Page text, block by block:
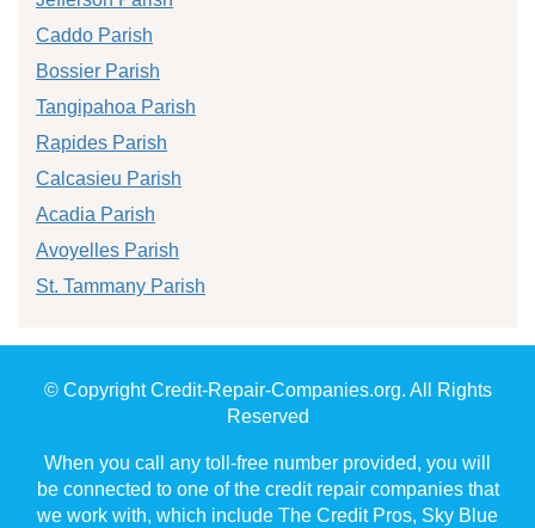
Caddo Parish
Bossier Parish
Tangipahoa Parish
Rapides Parish
Calcasieu Parish
Acadia Parish
Avoyelles Parish
St. Tammany Parish
© Copyright Credit-Repair-Companies.org. All Rights
Reserved
When you call any toll-free number provided, you will
be connected to one of the credit repair companies that
we work with, which include The Credit Pros, Sky Blue